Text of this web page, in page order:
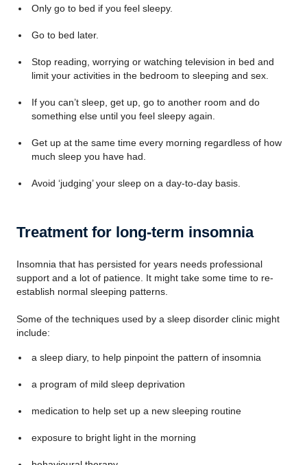
Only go to bed if you feel sleepy.
Go to bed later.
Stop reading, worrying or watching television in bed and
limit your activities in the bedroom to sleeping and sex.
If you can’t sleep, get up, go to another room and do
something else until you feel sleepy again.
Get up at the same time every morning regardless of how
much sleep you have had.
Avoid ‘judging’ your sleep on a day-to-day basis.
Treatment for long-term insomnia
Insomnia that has persisted for years needs professional
support and a lot of patience. It might take some time to re-
establish normal sleeping patterns.
Some of the techniques used by a sleep disorder clinic might
include:
a sleep diary, to help pinpoint the pattern of insomnia
a program of mild sleep deprivation
medication to help set up a new sleeping routine
exposure to bright light in the morning